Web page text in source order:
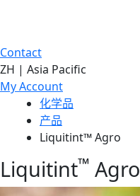
Contact
ZH | Asia Pacific
My Account
化学品
产品
Liquitint™ Agro
Liquitint™ Agro